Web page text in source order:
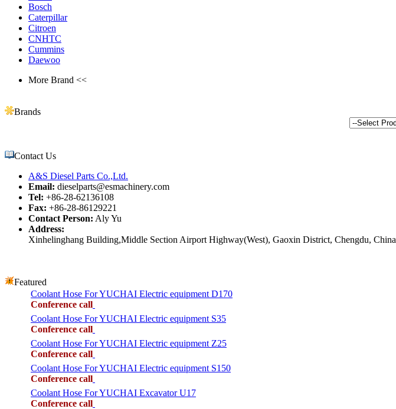
Bosch
Caterpillar
Citroen
CNHTC
Cummins
Daewoo
More Brand <<
Brands
Contact Us
A&S Diesel Parts Co.,Ltd.
Email: dieselparts@esmachinery.com
Tel: +86-28-62136108
Fax: +86-28-86129221
Contact Person: Aly Yu
Address:
Xinhelinghang Building,Middle Section Airport Highway(West), Gaoxin District, Chengdu, China
Featured
Coolant Hose For YUCHAI Electric equipment D170
Conference call
Coolant Hose For YUCHAI Electric equipment S35
Conference call
Coolant Hose For YUCHAI Electric equipment Z25
Conference call
Coolant Hose For YUCHAI Electric equipment S150
Conference call
Coolant Hose For YUCHAI Excavator U17
Conference call